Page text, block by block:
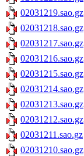
02031219.sao.gz
02031218.sao.gz
02031217.sao.gz
02031216.sao.gz
02031215.sao.gz
02031214.sao.gz
02031213.sao.gz
02031212.sao.gz
02031211.sao.gz
02031210.sao.gz